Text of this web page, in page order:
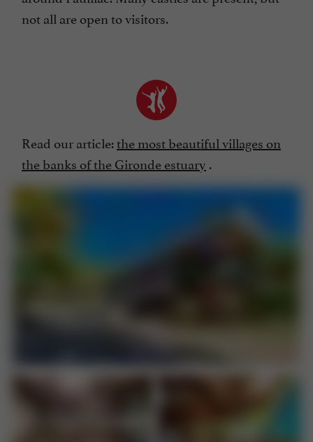
not all are open to visitors.
Read our article:the most beautiful villages on
the banks of the Gironde estuary .